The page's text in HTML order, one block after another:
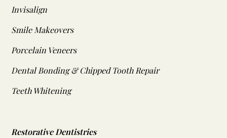
Invisalign
Smile Makeovers
Porcelain Veneers
Dental Bonding & Chipped Tooth Repair
Teeth Whitening
Restorative Dentistries